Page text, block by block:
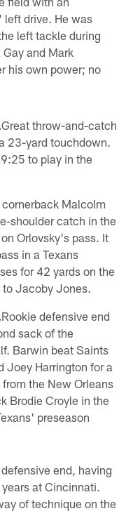
left drive. He was
left tackle during
and Mark
his own power; no
Great throw-and-catch
23-yard touchdown.
to play in the
Malcolm
shoulder catch in the
Orlovsky's pass. It
in a Texans
for 42 yards on the
Jacoby Jones.
Rookie defensive end
sack of the
Barwin beat Saints
Joey Harrington for a
the New Orleans
Brodie Croyle in the
preseason
end, having
at Cincinnati.
of technique on the